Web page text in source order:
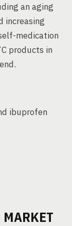
an aging
increasing
medication
products in
ibuprofen
MARKET